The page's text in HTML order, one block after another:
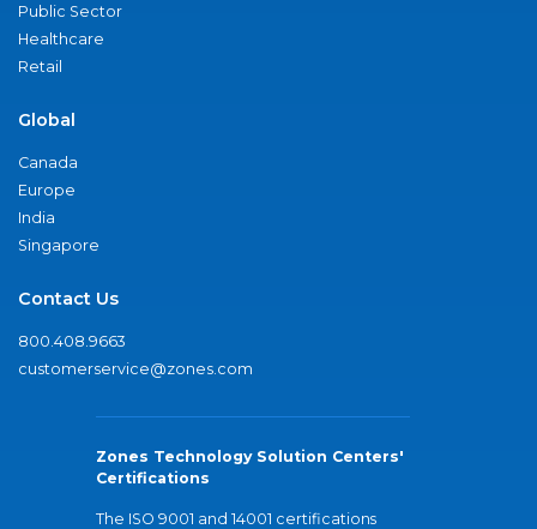
Public Sector
Healthcare
Retail
Global
Canada
Europe
India
Singapore
Contact Us
800.408.9663
customerservice@zones.com
Zones Technology Solution Centers'
Certifications
The ISO 9001 and 14001 certifications